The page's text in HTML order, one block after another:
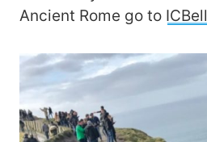
Ancient Rome go to